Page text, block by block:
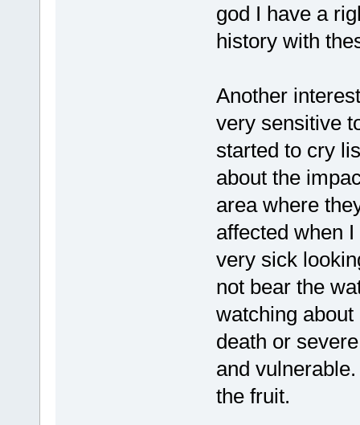
god I have a
history with
Another
very sensitive
started to cry
about the
area where
affected when
very sick
not bear the
watching
death or
and
the fruit.